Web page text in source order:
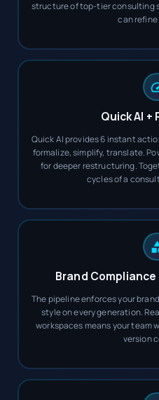
structure of top-tier consulting
can
Quick AI +
Quick AI provides 6 instant
formalize, simplify, translate.
for deeper restructuring.
cycles of a
Brand
The pipeline enforces your
style on every generation.
workspaces means your team
version